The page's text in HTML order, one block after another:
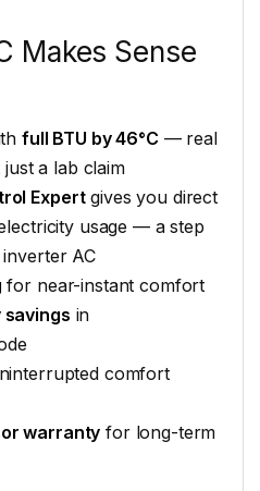
Makes Sense
full BTU by 46°C — real
a lab claim
Expertgives you direct
usage — a step
AC
for near-instant comfort
savings in
comfort
warranty for long-term